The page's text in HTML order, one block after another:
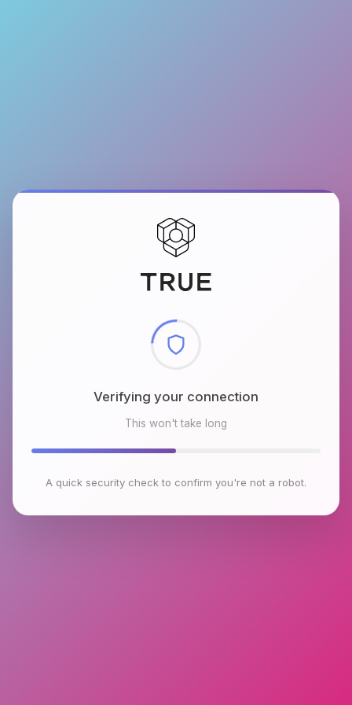
Checking browser environment
This won't take long
A quick security check to confirm you're not a robot.